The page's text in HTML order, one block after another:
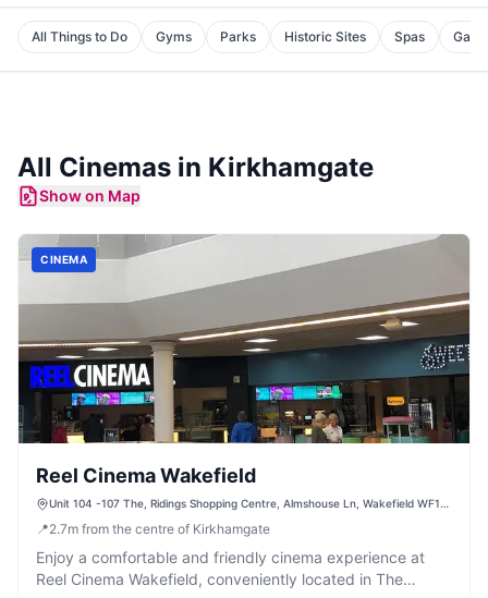
All Things to Do Gyms Parks Historic Sites Spas
All Cinemas in Kirkhamgate
Show on Map
CINEMA
Reel Cinema Wakefield
Unit 104 -107 The, Ridings Shopping Centre, Almshouse Ln, Wakefield WF1
📍2.7m from the centre of Kirkhamgate
Enjoy a comfortable and friendly cinema experience at
Reel Cinema Wakefield, conveniently located in The